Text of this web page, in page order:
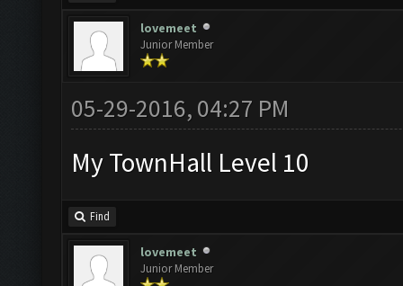
lovemeet
Junior Member
05-29-2016, 04:27 PM
My TownHall Level 10
Find
lovemeet
Junior Member